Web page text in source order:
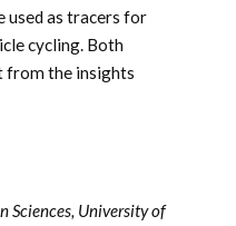
used as tracers for
cycling. Both
from the insights
Sciences, University of